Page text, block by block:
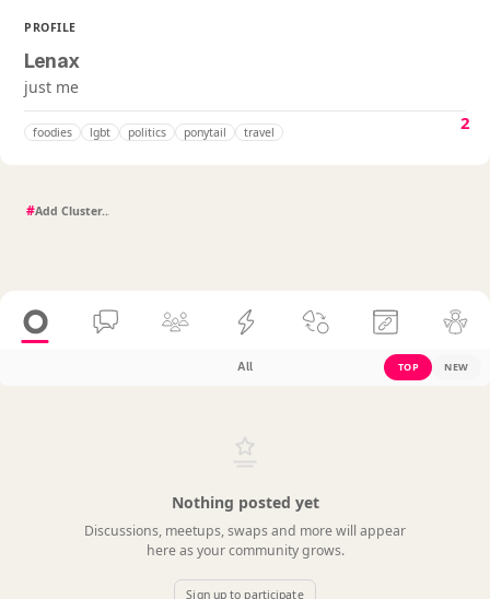
PROFILE
Lenax
just me
foodies lgbt politics ponytail travel 2
#
All TOP NEW
Nothing posted yet
Discussions, meetups, swaps and more will appear
here as your community grows.
Sign up to participate